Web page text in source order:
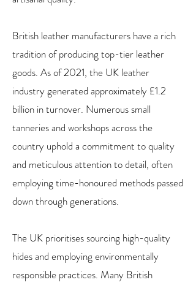
British leather manufacturers have a rich
tradition of producing top-tier leather
goods. As of 2021, the UK leather
industry generated approximately £1.2
billion in turnover. Numerous small
tanneries and workshops across the
country uphold a commitment to quality
and meticulous attention to detail, often
employing time-honoured methods passed
down through generations.
The UK prioritises sourcing high-quality
hides and employing environmentally
responsible practices. Many British